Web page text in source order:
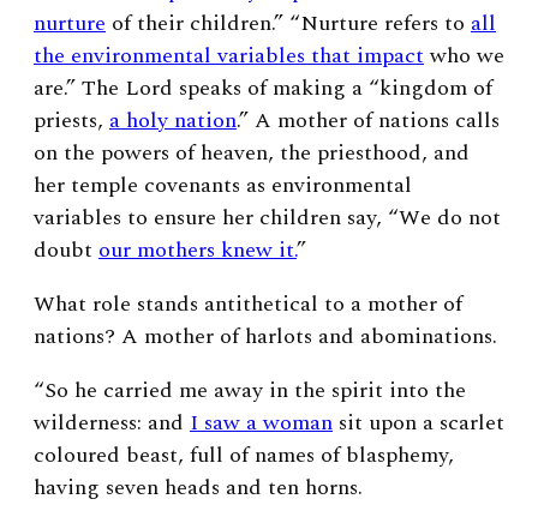
nurture of their children.” “Nurture refers to all
the environmental variables that impactwho we
are.”The Lord speaks of making a “kingdom of
priests, a holy nation.” A mother of nations calls
on the powers of heaven, the priesthood, and
her temple covenants as environmental
variables to ensure her children say, “We do not
doubt our mothers knew it.”
What role stands antithetical to a mother of
nations? A mother of harlots and abominations.
“So he carried me away in the spirit into the
wilderness: and I saw a woman sit upon a scarlet
coloured beast, full of names of blasphemy,
having seven heads and ten horns.